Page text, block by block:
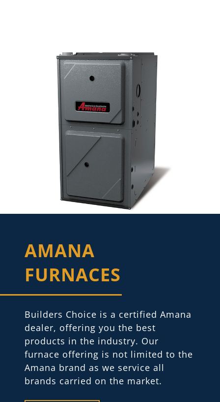
AMANA
FURNACES
Builders Choice is a certified Amana
dealer, offering you the best
products in the industry. Our
furnace offering is not limited to the
Amana brand as we service all
brands carried on the market.